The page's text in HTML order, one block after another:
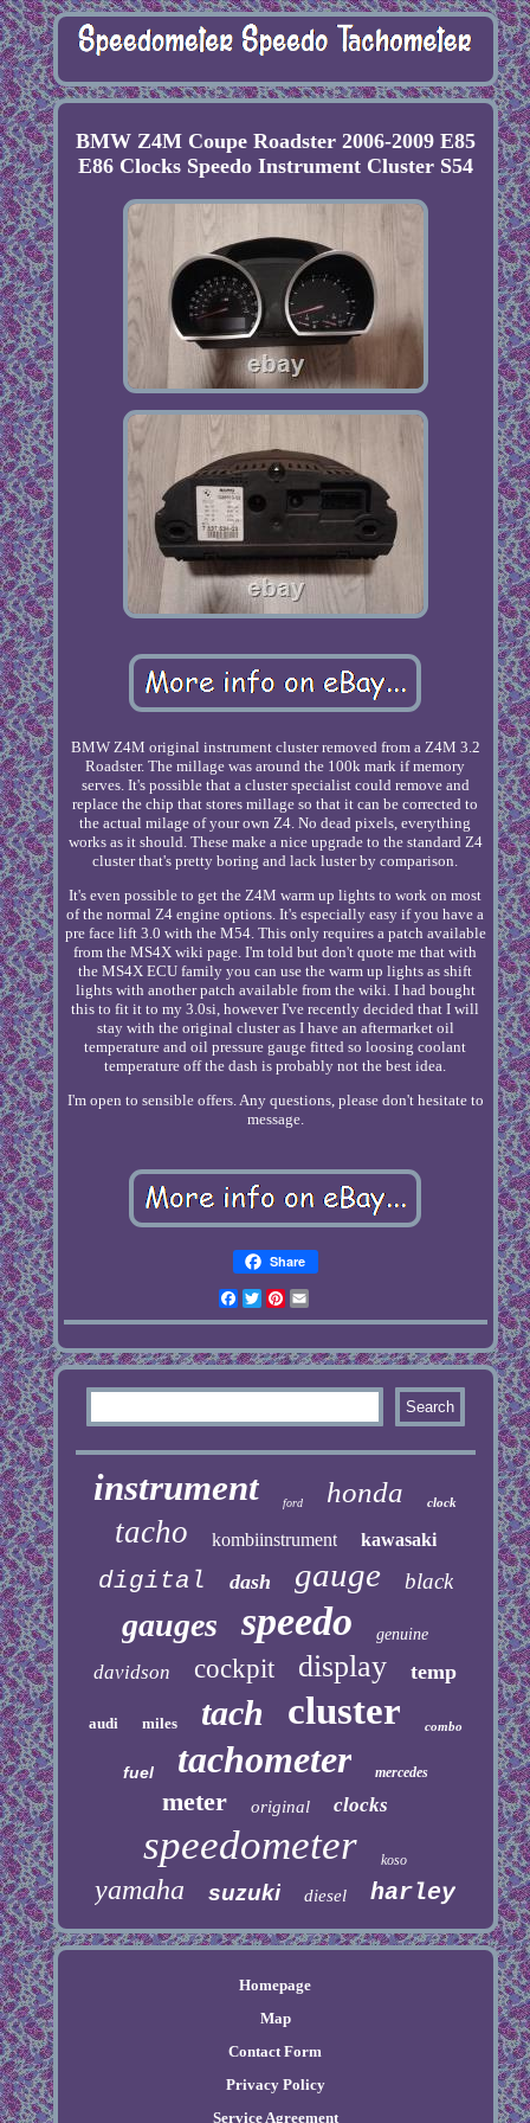
BMW Z4M Coupe Roadster 2006-2009 E85
E86 Clocks Speedo Instrument Cluster S54
BMW Z4M original instrument cluster removed from a Z4M 3.2
Roadster. The millage was around the 100k mark if memory
serves. It's possible that a cluster specialist could remove and
replace the chip that stores millage so that it can be corrected to
the actual milage of your own Z4. No dead pixels, everything
works as it should. These make a nice upgrade to the standard Z4
cluster that's pretty boring and lack luster by comparison.
It's even possible to get the Z4M warm up lights to work on most
of the normal Z4 engine options. It's especially easy if you have a
pre face lift 3.0 with the M54. This only requires a patch available
from the MS4X wiki page. I'm told but don't quote me that with
the MS4X ECU family you can use the warm up lights as shift
lights with another patch available from the wiki. I had bought
this to fit it to my 3.0si, however I've recently decided that I will
stay with the original cluster as I have an aftermarket oil
temperature and oil pressure gauge fitted so loosing coolant
temperature off the dash is probably not the best idea.
I'm open to sensible offers. Any questions, please don't hesitate to
message.
Share
Facebook
TwitterPinterest
instrument ford honda clock
tacho kombiinstrument kawasaki
digital dash gauge black
gauges speedo genuine
davidson cockpit display temp
audi miles tach cluster combo
fuel tachometer mercedes
meter original clocks
speedometer koso
yamaha suzuki diesel harley
Homepage
Map
Contact Form
Privacy Policy
Service Agreement